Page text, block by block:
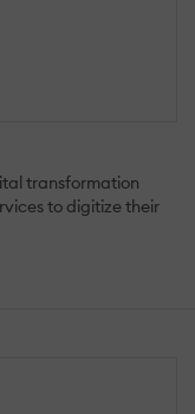
transformation
to digitize their